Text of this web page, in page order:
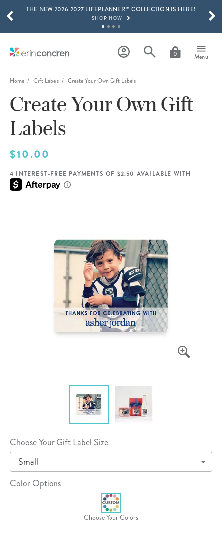
Skip to main content
THE NEW 2026-2027 LIFEPLANNER™ COLLECTION IS HERE!
SHOP NOW
LEARN MORE
15% OFF 4+ ACCESSORIES
SHOP NOW
THE NEW 2026-2027 LIFEPLANNER™ COLLECTION IS HERE!
0 Menu
SCROLL TO SEE MORE RESULTS
Home Gift Labels Create Your Own Gift Labels
Create Your Own Gift
Labels
$10.00
4 INTEREST-FREE PAYMENTS OF $2.50 AVAILABLE WITH
Choose Your Gift Label Size
Small
Color Options
Choose Your Colors